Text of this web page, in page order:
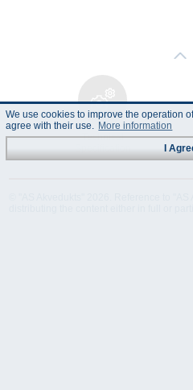
Technical
We use cookies to improve the operation
agree with their use. More information
I